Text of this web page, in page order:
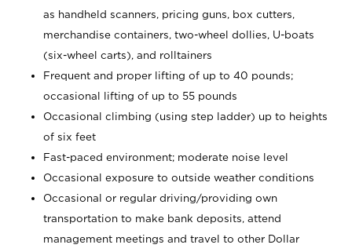
as handheld scanners, pricing guns, box cutters,
merchandise containers, two-wheel dollies, U-boats
(six-wheel carts), and rolltainers
Frequent and proper lifting of up to 40 pounds;
occasional lifting of up to 55 pounds
Occasional climbing (using step ladder) up to heights
of six feet
Fast-paced environment; moderate noise level
Occasional exposure to outside weather conditions
Occasional or regular driving/providing own
transportation to make bank deposits, attend
management meetings and travel to other Dollar